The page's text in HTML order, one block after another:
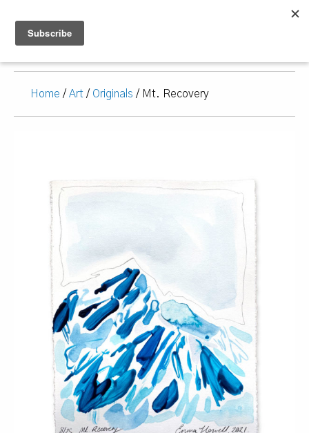
Home / Art / Originals / Mt. Recovery